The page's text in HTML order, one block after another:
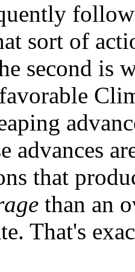
sort of
second is
advances
that
than an
That's